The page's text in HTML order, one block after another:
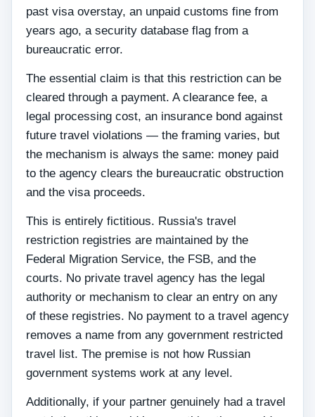
past visa overstay, an unpaid customs fine from
years ago, a security database flag from a
bureaucratic error.
The essential claim is that this restriction can be
cleared through a payment. A clearance fee, a
legal processing cost, an insurance bond against
future travel violations — the framing varies, but
the mechanism is always the same: money paid
to the agency clears the bureaucratic obstruction
and the visa proceeds.
This is entirely fictitious. Russia's travel
restriction registries are maintained by the
Federal Migration Service, the FSB, and the
courts. No private travel agency has the legal
authority or mechanism to clear an entry on any
of these registries. No payment to a travel agency
removes a name from any government restricted
travel list. The premise is not how Russian
government systems work at any level.
Additionally, if your partner genuinely had a travel